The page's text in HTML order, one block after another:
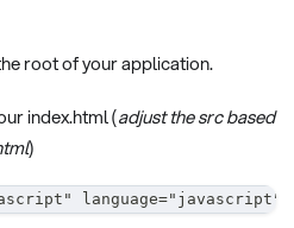
root of your application.
index.html (adjust the src based
)
language="javascript"